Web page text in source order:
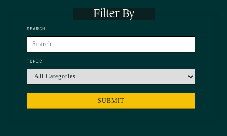
Filter By
SEARCH
TOPIC